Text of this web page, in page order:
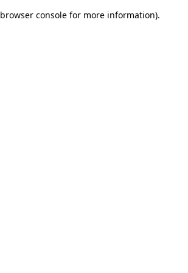
browser console for more information).